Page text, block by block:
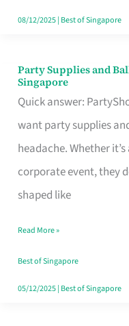
the
08/12/2025| Best of Singapore
Party Supplies and
Singapore
Quick answer:
want party supplies
headache. Whether
corporate event, they
shaped like
Party
Supplies
and
Balloon
Decor
Worth
Dollar
in
Singapore
Read More »
Best of Singapore
05/12/2025| Best of Singapore